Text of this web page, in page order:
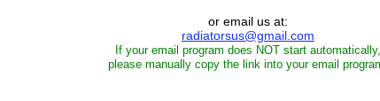
or email us at:
radiatorsus@gmail.com
If your email program does NOT start automatically,
please manually copy the link into your email